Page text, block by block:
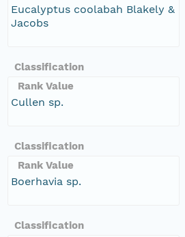
Eucalyptus coolabah Blakely &
Jacobs
Classification
Rank Value
Cullen sp.
Classification
Rank Value
Boerhavia sp.
Classification